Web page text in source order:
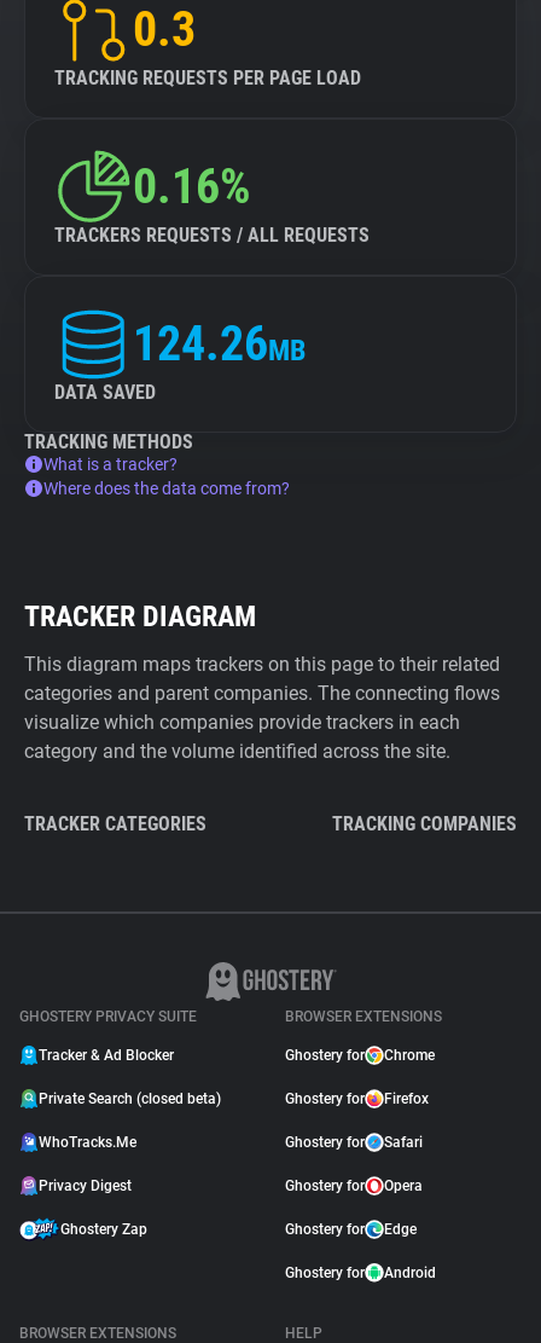
0.3
TRACKING REQUESTS PER PAGE LOAD
0.16%
TRACKERS REQUESTS / ALL REQUESTS
124.26MB
DATA SAVED
TRACKING METHODS
What is a tracker?
Where does the data come from?
TRACKER DIAGRAM
This diagram maps trackers on this page to their related
categories and parent companies. The connecting flows
visualize which companies provide trackers in each
category and the volume identified across the site.
TRACKER CATEGORIES TRACKING COMPANIES
GHOSTERY PRIVACY SUITE
Tracker & Ad Blocker
Private Search (closed beta)
WhoTracks.Me
Privacy Digest
Ghostery Zap
BROWSER EXTENSIONS
Ghostery for Chrome
Ghostery for Firefox
Ghostery for Safari
Ghostery for Opera
Ghostery for Edge
Ghostery for Android
BROWSER EXTENSIONS
HELP